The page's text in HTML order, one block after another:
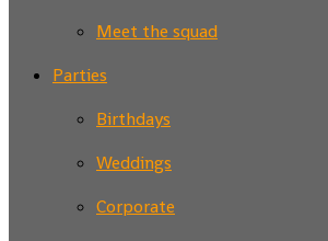
Meet the squad
Parties
Birthdays
Weddings
Corporate